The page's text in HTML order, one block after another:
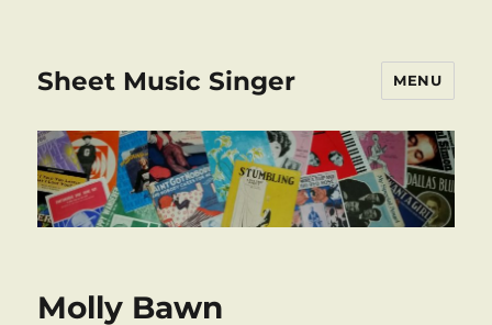
Sheet Music Singer MENU
Molly Bawn